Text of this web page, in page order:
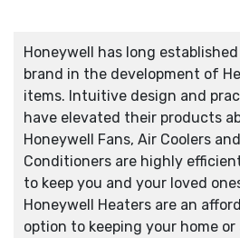
Honeywell has long
brand in the development of
items. Intuitive design and
have elevated their products
Honeywell Fans, Air Coolers
Conditioners are highly
to keep you and your loved
Honeywell Heaters are an
option to keeping your home